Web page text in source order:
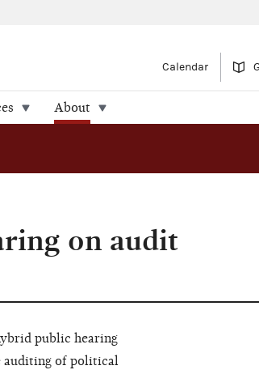
Calendar
About
on audit
public hearing
auditing of political